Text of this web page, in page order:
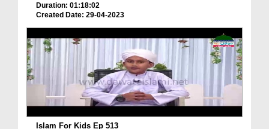
Duration: 01:18:02
Created Date: 29-04-2023
Islam For Kids Ep 513